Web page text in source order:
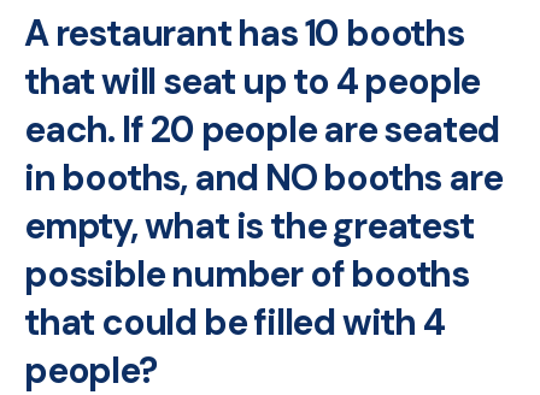
A restaurant has 10 booths
that will seat up to 4 people
each. If 20 people are seated
in booths, and NO booths are
empty, what is the greatest
possible number of booths
that could be filled with 4
people?